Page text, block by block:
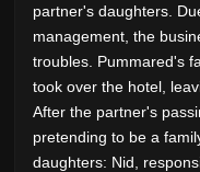
partner's daughters.
management, the
troubles. Pummared's
took over the hotel,
After the partner's
pretending to be a
daughters: Nid,